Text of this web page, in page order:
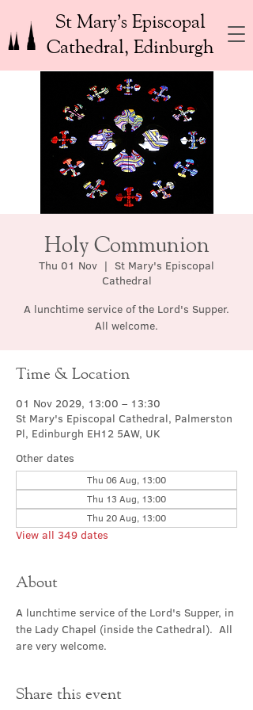
St Mary’s Episcopal
Cathedral, Edinburgh
Holy Communion
Thu 01 Nov
  |
St Mary's Episcopal
Cathedral
A lunchtime service of the Lord's Supper.
All welcome.
Time & Location
01 Nov 2029, 13:00 – 13:30
St Mary's Episcopal Cathedral, Palmerston
Pl, Edinburgh EH12 5AW, UK
Other dates
Thu 06 Aug, 13:00
Thu 13 Aug, 13:00
Thu 20 Aug, 13:00
View all 349 dates
About
A lunchtime service of the Lord's Supper, in
the Lady Chapel (inside the Cathedral).  All
are very welcome.
Share this event